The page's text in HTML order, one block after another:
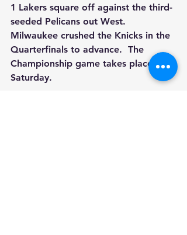
1 Lakers square off against the third-
seeded Pelicans out West.
Milwaukee crushed the Knicks in the
Quarterfinals to advance.  The
Championship game takes place on
Saturday.